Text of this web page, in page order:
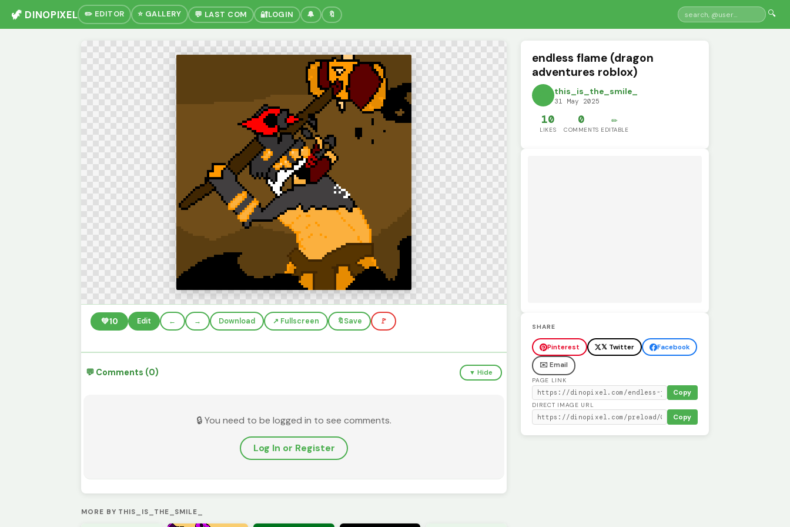
🦖 DINOPIXEL ✏️ EDITOR ⭐ GALLERY 💬 LAST COM 🔐LOGIN 🔔 🔖 🔍
💚10 Edit ← → Download ↗️ Fullscreen 🔖Save 🚩
💬 Comments (0) ▼ Hide
🔒 You need to be logged in to see comments.
Log In or Register
MORE BY THIS_IS_THE_SMILE_
endless flame (dragon
adventures roblox)
this_is_the_smile_
31 May 2025
10
LIKES
0
COMMENTS
✏️
EDITABLE
SHARE
Pinterest 𝕏 Twitter
Facebook
✉️ Email
PAGE LINK
Copy
DIRECT IMAGE URL
Copy